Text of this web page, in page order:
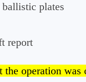
plates
report
the operation